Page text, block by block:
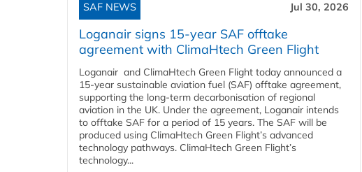
SAF NEWS Jul 30, 2026
Loganair signs 15-year SAF offtake
agreement with ClimaHtech Green Flight
Loganair and ClimaHtech Green Flight today announced a
15-year sustainable aviation fuel (SAF) offtake agreement,
supporting the long-term decarbonisation of regional
aviation in the UK. Under the agreement, Loganair intends
to offtake SAF for a period of 15 years. The SAF will be
produced using ClimaHtech Green Flight’s advanced
technology pathways. ClimaHtech Green Flight’s
technology...